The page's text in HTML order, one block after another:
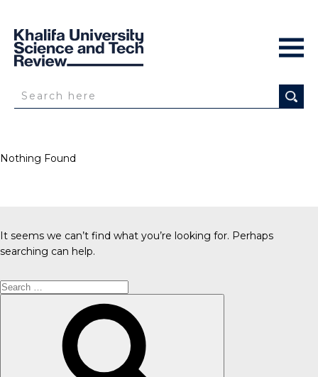
Nothing Found
It seems we can’t find what you’re looking for. Perhaps
searching can help.
Search
for: